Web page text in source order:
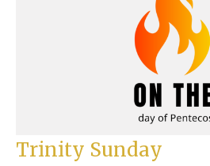
Trinity Sunday